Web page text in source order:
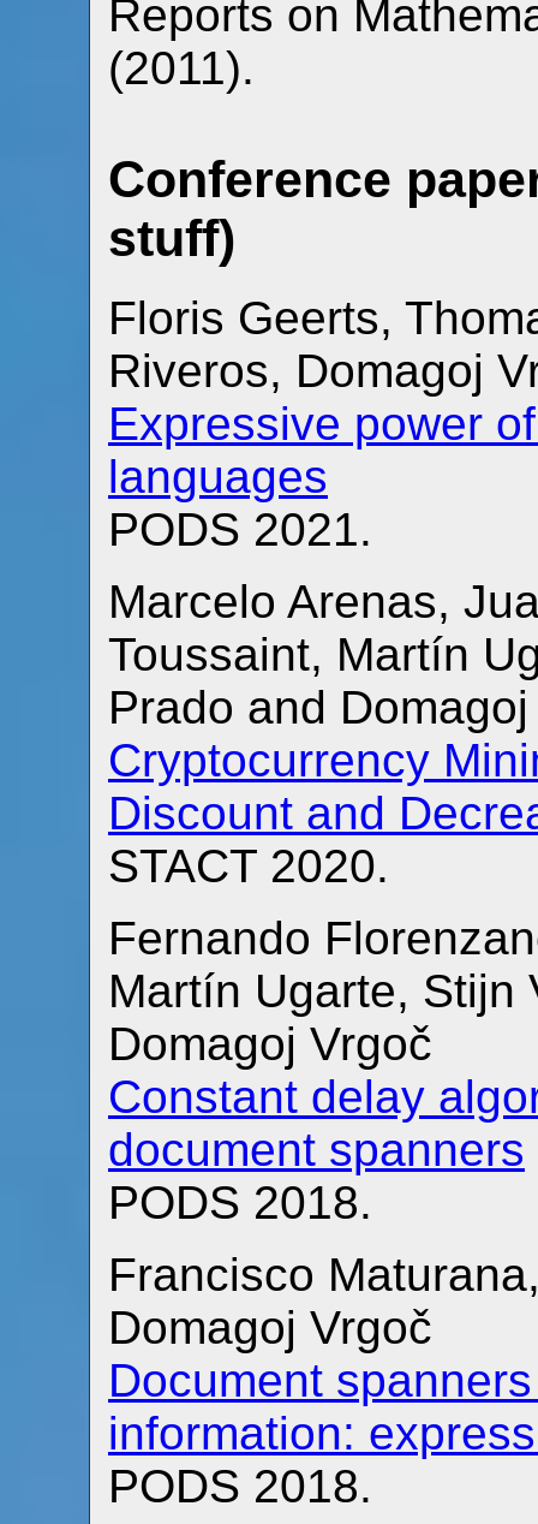
Reports on
(2011).
Conference
stuff)
Floris Geerts,
Riveros, Domagoj
Expressive power
languages
PODS 2021.
Marcelo Arenas,
Toussaint, Martín
Prado and
Cryptocurrency
Discount and
STACT 2020.
Fernando
Martín Ugarte, Stijn
Domagoj Vrgoč
Constant delay
document spanners
PODS 2018.
Francisco
Domagoj Vrgoč
Document
information:
PODS 2018.